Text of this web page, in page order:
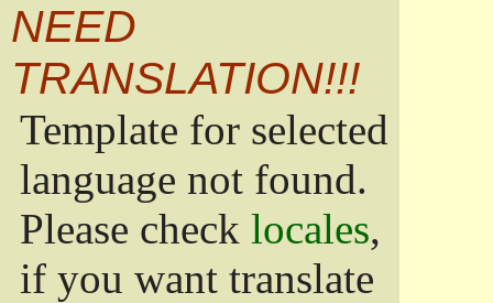
NEED
TRANSLATION!!!
Template for selected
language not found.
Please check locales,
if you want translate